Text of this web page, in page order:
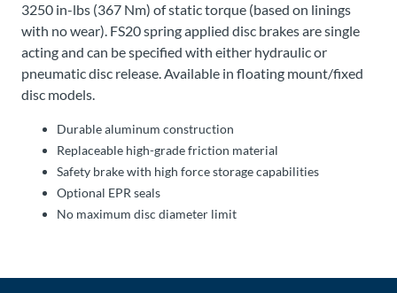
3250 in-lbs (367 Nm) of static torque (based on linings
with no wear). FS20 spring applied disc brakes are single
acting and can be specified with either hydraulic or
pneumatic disc release. Available in floating mount/fixed
disc models.
Durable aluminum construction
Replaceable high-grade friction material
Safety brake with high force storage capabilities
Optional EPR seals
No maximum disc diameter limit
Contact
Distributor
Portal
Place
Order